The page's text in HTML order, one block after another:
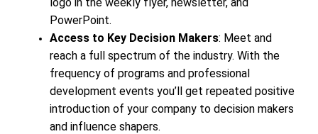
PowerPoint.
Access to Key Decision Makers: Meet and
reach a full spectrum of the industry. With the
frequency of programs and professional
development events you’ll get repeated positive
introduction of your company to decision makers
and influence shapers.